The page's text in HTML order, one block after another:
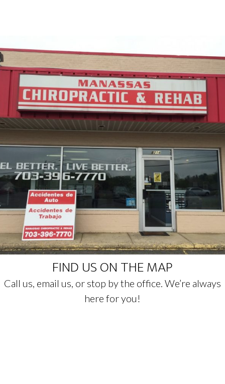
FIND US ON THE MAP
Call us, email us, or stop by the office. We’re always
here for you!